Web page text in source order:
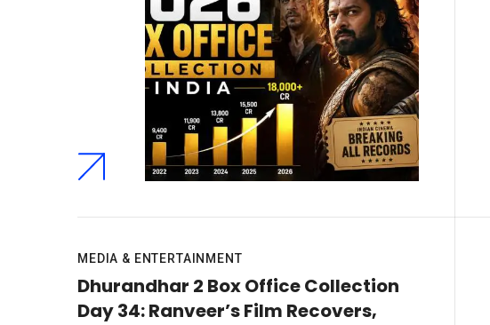
MEDIA & ENTERTAINMENT
Dhurandhar 2 Box Office Collection
Day 34: Ranveer’s Film Recovers,